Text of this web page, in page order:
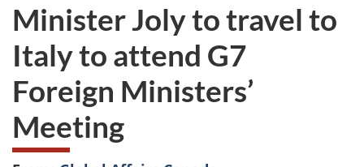
here:
Minister Joly to travel to
Italy to attend G7
Foreign Ministers’
Meeting